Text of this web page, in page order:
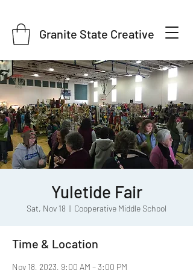
Granite State Creative
Yuletide Fair
Sat, Nov 18
  |
Cooperative Middle School
Time & Location
Nov 18, 2023, 9:00 AM – 3:00 PM